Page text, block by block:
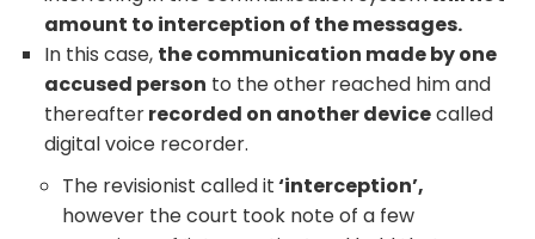
amount to interception of the messages.
In this case, the communication made by one
accused person to the other reached him and
thereafterrecorded on another devicecalled
digital voice recorder.
The revisionist called it‘interception’,
however the court took note of a few